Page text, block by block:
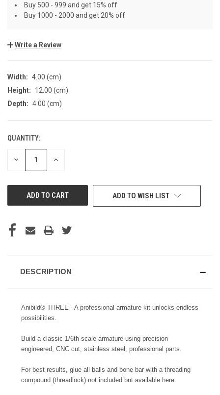
Buy 500 - 999 and get 15% off
Buy 1000 - 2000 and get 20% off
Write a Review
Width: 4.00 (cm)
Height:
12.00 (cm)
Depth: 4.00 (cm)
CURRENT
STOCK:
QUANTITY:
DECREASE INCREASE
ADD TO WISH LIST
DESCRIPTION
Anibild® THREE - A professional armature kit unlocks endless
possibilities.
Build a classic 1/6th scale armature using precision
engineered, CNC cut, stainless steel, professional parts.
For best results, glue all balls and bone bar with a threading
compound (threadlock) not included but available here.